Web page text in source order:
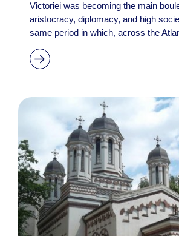
Victoriei was becoming the main
aristocracy, diplomacy, and high
same period in which, across the